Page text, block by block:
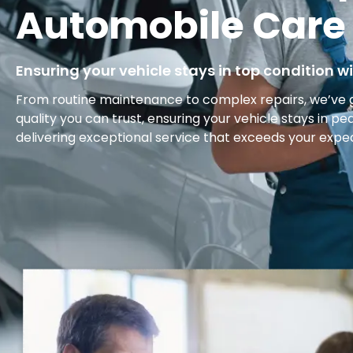
Automobile Care
Ensuring your vehicle stays in top condition
From routine maintenance to complex repairs,
quality you can trust, ensuring your vehicle stays in
delivering exceptional service that exceeds your